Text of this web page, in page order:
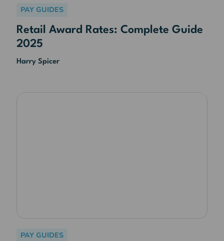
PAY GUIDES
Retail Award Rates: Complete Guide
2025
Harry Spicer
PAY GUIDES